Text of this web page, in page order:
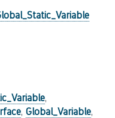
,
, Global_Variable,